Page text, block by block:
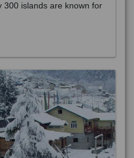
300 islands are known for